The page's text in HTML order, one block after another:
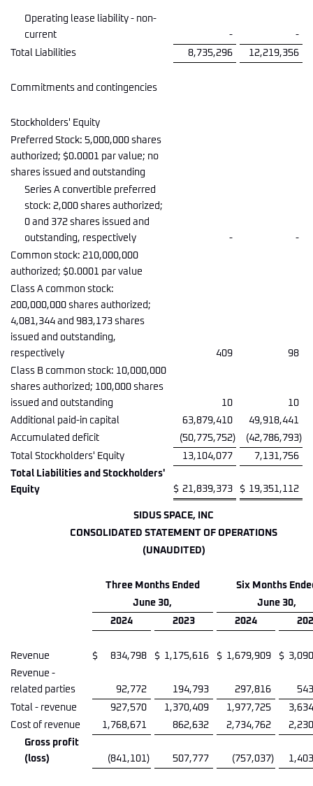
Operating lease liability - non-
current
-
-
Total Liabilities
8,735,296 12,219,356
Commitments and contingencies
Stockholders' Equity
Preferred Stock: 5,000,000 shares
authorized; $0.0001 par value; no
shares issued and outstanding
Series A convertible preferred
stock: 2,000 shares authorized;
0 and 372 shares issued and
outstanding, respectively
-
-
Common stock: 210,000,000
authorized; $0.0001 par value
Class A common stock:
200,000,000 shares authorized;
4,081,344 and 983,173 shares
issued and outstanding,
respectively
409
98
Class B common stock: 10,000,000
shares authorized; 100,000 shares
issued and outstanding
10
10
Additional paid-in capital
63,879,410
49,918,441
Accumulated deficit
(50,775,752) (42,786,793)
Total Stockholders' Equity
13,104,077
7,131,756
Total Liabilities and Stockholders'
Equity
$ 21,839,373 $ 19,351,112
SIDUS SPACE, INC
CONSOLIDATED STATEMENT OF OPERATIONS
(UNAUDITED)
Three Months Ended
Six Months
June 30,
June 30,
2024
2023 2024
Revenue $ 834,798 $ 1,175,616 $ 1,679,909 $
Revenue -
related parties
92,772 194,793 297,816
Total - revenue
927,570 1,370,409 1,977,725
Cost of revenue
1,768,671 862,632 2,734,762
Gross profit
(loss)
(841,101) 507,777 (757,037)